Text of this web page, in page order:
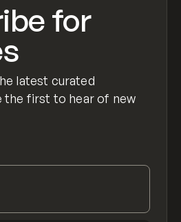
for
latest curated
the first to hear of new